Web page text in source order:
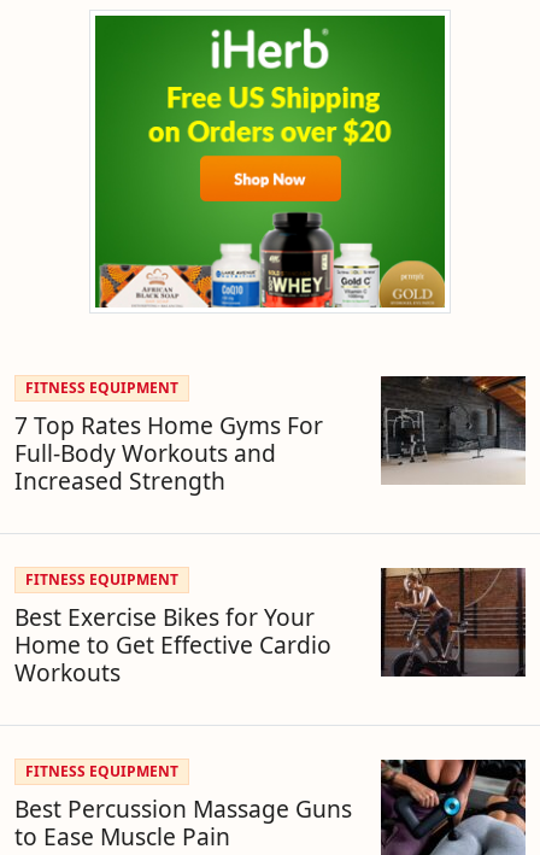
FITNESS EQUIPMENT
7 Top Rates Home Gyms For
Full-Body Workouts and
Increased Strength
FITNESS EQUIPMENT
Best Exercise Bikes for Your
Home to Get Effective Cardio
Workouts
FITNESS EQUIPMENT
Best Percussion Massage Guns
to Ease Muscle Pain